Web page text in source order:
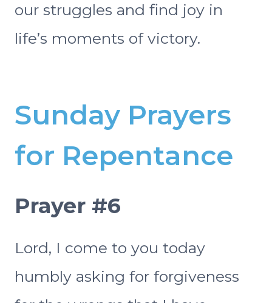
our struggles and find joy in
life’s moments of victory.
Sunday Prayers
for Repentance
Prayer #6
Lord, I come to you today
humbly asking for forgiveness